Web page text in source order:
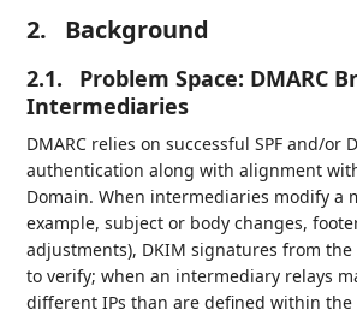
2. Background
2.1.
Problem Space: DMARC
Intermediaries
DMARC relies on successful SPF and/or
authentication along with alignment
Domain. When intermediaries modify a
example, subject or body changes,
adjustments), DKIM signatures from
to verify; when an intermediary relays
different IPs than are defined within the